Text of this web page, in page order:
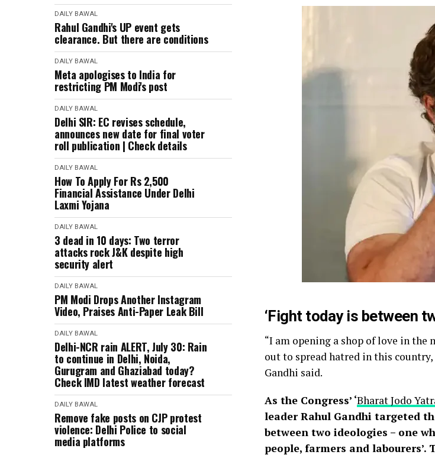
DAILY BAWAL
Rahul Gandhi's UP event gets
clearance. But there are conditions
DAILY BAWAL
Meta apologises to India for
restricting PM Modi's post
DAILY BAWAL
Delhi SIR: EC revises schedule,
announces new date for final voter
roll publication | Check details
DAILY BAWAL
How To Apply For Rs 2,500
Financial Assistance Under Delhi
Laxmi Yojana
DAILY BAWAL
3 dead in 10 days: Two terror
attacks rock J&K despite high
security alert
DAILY BAWAL
PM Modi Drops Another Instagram
Video, Praises Anti-Paper Leak Bill
DAILY BAWAL
Delhi-NCR rain ALERT, July 30: Rain
to continue in Delhi, Noida,
Gurugram and Ghaziabad today?
Check IMD latest weather forecast
DAILY BAWAL
Remove fake posts on CJP protest
violence: Delhi Police to social
media platforms
‘Fight today is between
“I am opening a shop of love in the
out to spread hatred in this
Gandhi said.
As the Congress’ ‘Bharat Jodo
leader Rahul Gandhi targeted
between two ideologies – one
people, farmers and